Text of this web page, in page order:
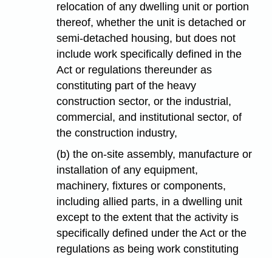
relocation of any dwelling unit or portion
thereof, whether the unit is detached or
semi-detached housing, but does not
include work specifically defined in the
Act or regulations thereunder as
constituting part of the heavy
construction sector, or the industrial,
commercial, and institutional sector, of
the construction industry,
(b) the on-site assembly, manufacture or
installation of any equipment,
machinery, fixtures or components,
including allied parts, in a dwelling unit
except to the extent that the activity is
specifically defined under the Act or the
regulations as being work constituting